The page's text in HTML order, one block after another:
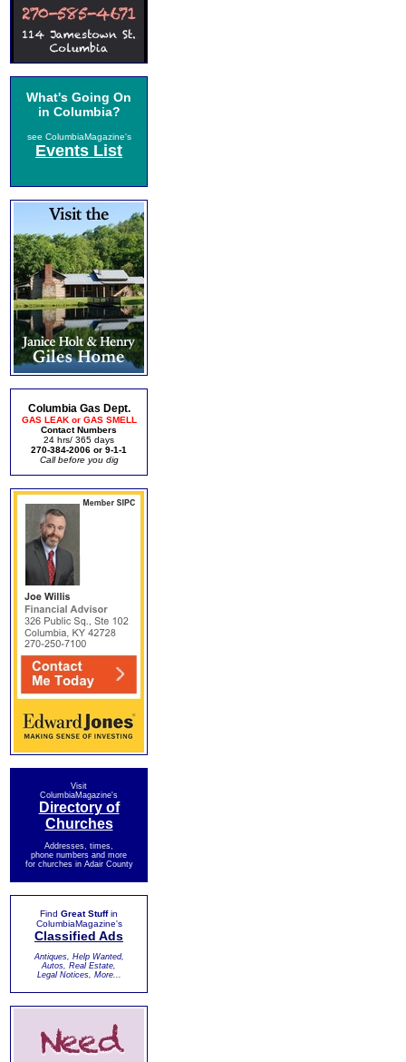
What's Going On
in Columbia?
see ColumbiaMagazine's
Events List
Columbia Gas Dept.
GAS LEAK or GAS SMELL
Contact Numbers
24 hrs/ 365 days
270-384-2006 or 9-1-1
Call before you dig
Visit
ColumbiaMagazine's
Directory of
Churches
Addresses, times,
phone numbers and more
for churches in Adair County
Find Great Stuffin
ColumbiaMagazine's
Classified Ads
Antiques, Help Wanted,
Autos, Real Estate,
Legal Notices, More...